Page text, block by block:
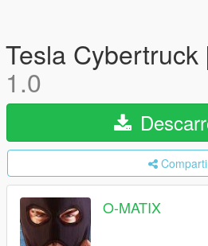
Tesla Cybertruck
1.0
O-MATIX